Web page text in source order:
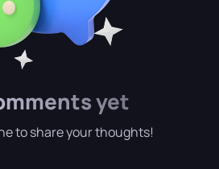
yet
to share your thoughts!